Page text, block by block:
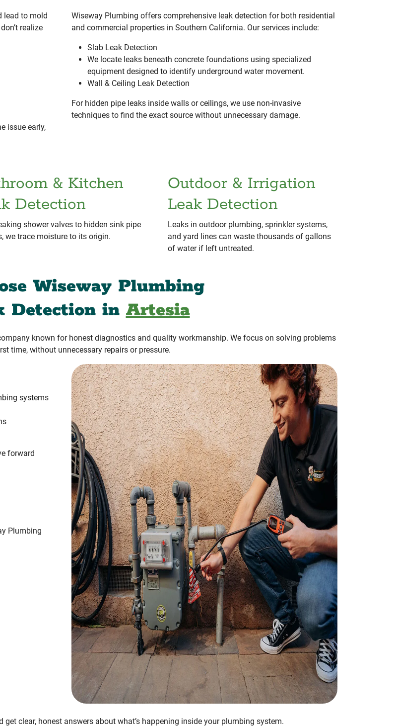
lead to mold
realize
issue early,
Wiseway Plumbing offers comprehensive leak detection for both residential
and commercial properties in Southern California. Our services include:
Slab Leak Detection
We locate leaks beneath concrete foundations using specialized
equipment designed to identify underground water movement.
Wall & Ceiling Leak Detection
For hidden pipe leaks inside walls or ceilings, we use non-invasive
techniques to find the exact source without unnecessary damage.
& Kitchen
Detection
shower valves to hidden sink pipe
we trace moisture to its origin.
Outdoor & Irrigation
Leak Detection
Leaks in outdoor plumbing, sprinkler systems,
and yard lines can waste thousands of gallons
of water if left untreated.
Wiseway Plumbing
Detection inArtesia
known for honest diagnostics and quality workmanship. We focus on solving problems
time, without unnecessary repairs or pressure.
systems
forward
Plumbing
clear, honest answers about what’s happening inside your plumbing system.